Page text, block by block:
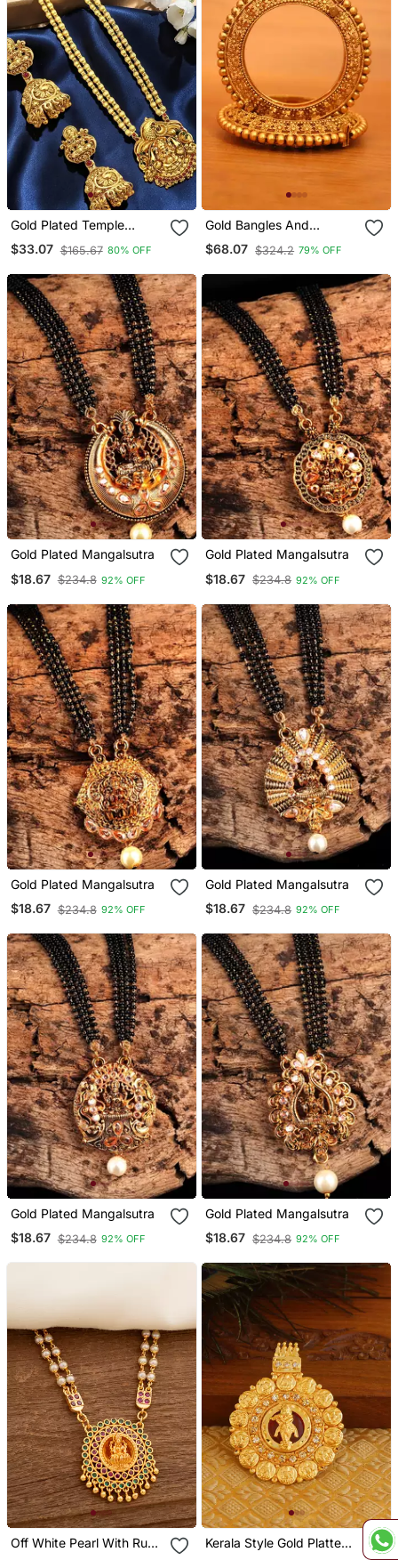
Gold Plated Temple
Design Matar Mala
Necklace Set
$33.07 $165.67 80% OFF
Gold Bangles And
Bracelets
$68.07 $324.2 79% OFF
Gold Plated Mangalsutra
$18.67 $234.8 92% OFF
Gold Plated Mangalsutra
$18.67 $234.8 92% OFF
Gold Plated Mangalsutra
$18.67 $234.8 92% OFF
Gold Plated Mangalsutra
$18.67 $234.8 92% OFF
Gold Plated Mangalsutra
$18.67 $234.8 92% OFF
Gold Plated Mangalsutra
$18.67 $234.8 92% OFF
Off White Pearl With Ruby
Kerala Style Gold Platted